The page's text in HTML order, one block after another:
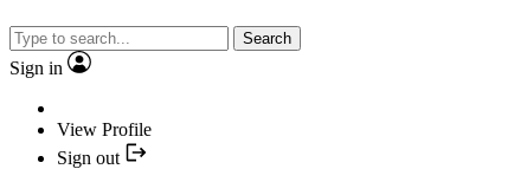
Search
Sign in
View Profile
Sign out